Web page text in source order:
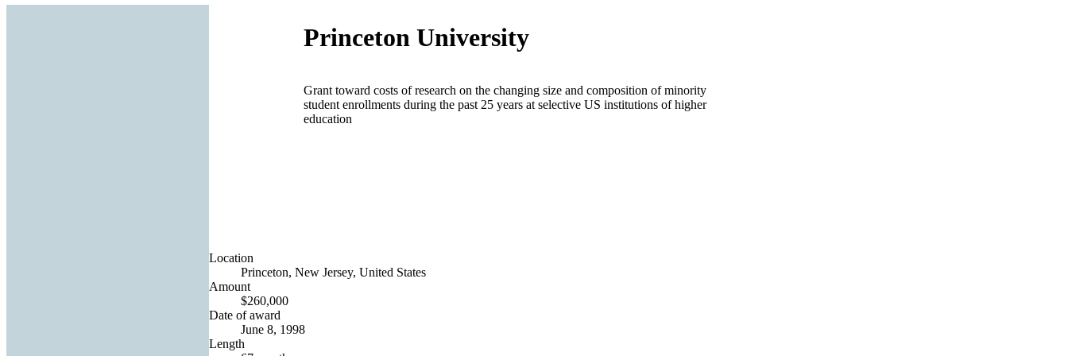
Princeton University
Grant toward costs of research on the changing size and composition of minority
student enrollments during the past 25 years at selective US institutions of higher
education
Location
Princeton, New Jersey, United States
Amount
$260,000
Date of award
June 8, 1998
Length